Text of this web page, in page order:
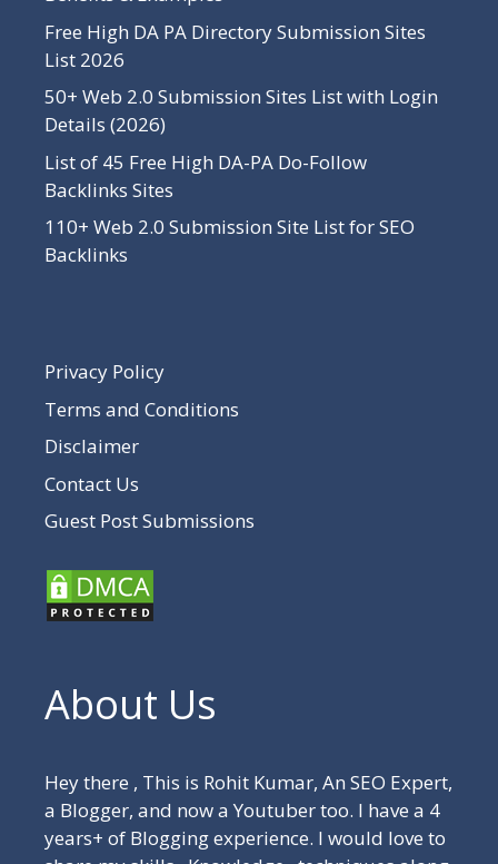
Free High DA PA Directory Submission Sites
List 2026
50+ Web 2.0 Submission Sites List with Login
Details (2026)
List of 45 Free High DA-PA Do-Follow
Backlinks Sites
110+ Web 2.0 Submission Site List for SEO
Backlinks
Privacy Policy
Terms and Conditions
Disclaimer
Contact Us
Guest Post Submissions
About Us
Hey there , This is Rohit Kumar, An SEO Expert,
a Blogger, and now a Youtuber too. I have a 4
years+ of Blogging experience. I would love to